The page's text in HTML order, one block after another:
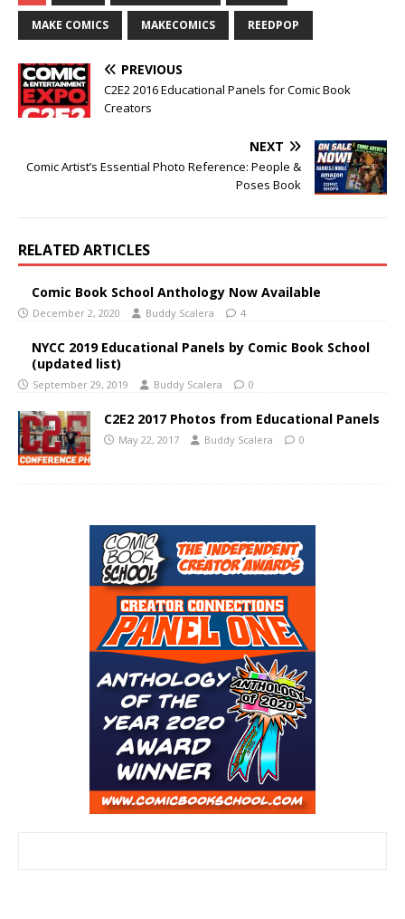
MAKE COMICS MAKECOMICS REEDPOP
PREVIOUS
C2E2 2016 Educational Panels for Comic Book
Creators
NEXT
Comic Artist’s Essential Photo Reference: People &
Poses Book
RELATED ARTICLES
Comic Book School Anthology Now Available
December 2, 2020 Buddy Scalera 4
NYCC 2019 Educational Panels by Comic Book School
(updated list)
September 29, 2019 Buddy Scalera 0
C2E2 2017 Photos from Educational Panels
May 22, 2017 Buddy Scalera 0